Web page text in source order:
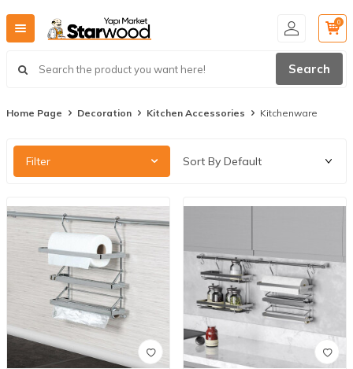
Search
0
Home Page Decoration Kitchen Accessories Kitchenware
Filter